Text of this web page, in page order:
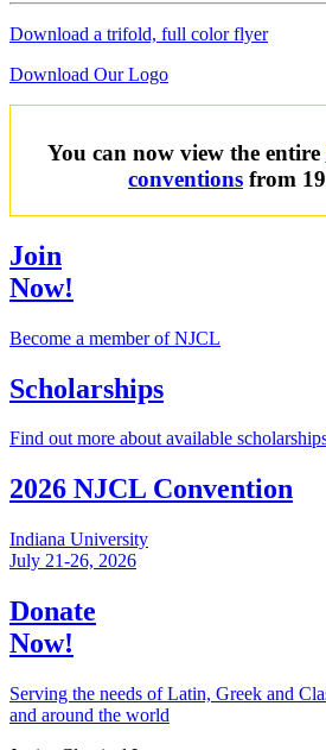
Download a trifold, full color flyer
Download Our Logo
You can now view the entire
conventions from
Join
Now!
Become a member of NJCL
Scholarships
Find out more about available
2026 NJCL Convention
Indiana University
July 21-26, 2026
Donate
Now!
Serving the needs of Latin, Greek and
and around the world